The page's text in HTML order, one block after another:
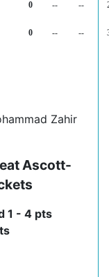
0 -- --
0 -- --
Zahir
Ascott-
1 - 4 pts